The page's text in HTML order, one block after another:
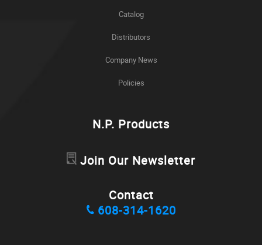
Catalog
Distributors
Company News
Policies
N.P. Products
Join Our Newsletter
Contact
608-314-1620